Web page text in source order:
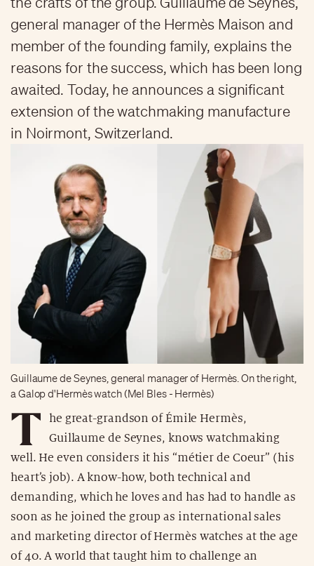
general manager of the Hermès Maison and
member of the founding family, explains the
reasons for the success, which has been long
awaited. Today, he announces a significant
extension of the watchmaking manufacture
in Noirmont, Switzerland.
Guillaume de Seynes, general manager of Hermès. On the right,
a Galop d'Hermès watch (Mel Bles - Hermès)
T
he great-grandson of Émile Hermès,
Guillaume de Seynes, knows watchmaking
well. He even considers it his “métier de Coeur” (his
heart’s job). A know-how, both technical and
demanding, which he loves and has had to handle as
soon as he joined the group as international sales
and marketing director of Hermès watches at the age
of 40. A world that taught him to challenge an